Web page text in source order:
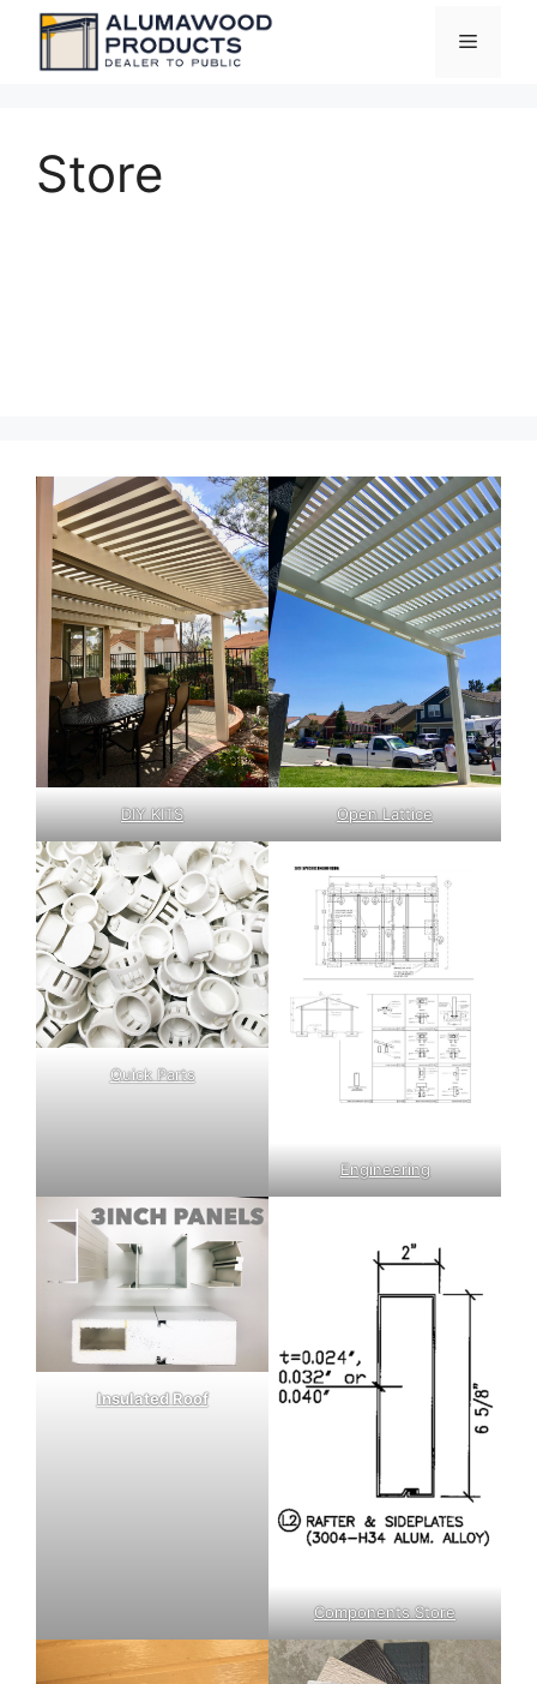
content
Menu
Store
DIY KITS Open Lattice
Quick Parts
Engineering
Insulated Roof
Components Store